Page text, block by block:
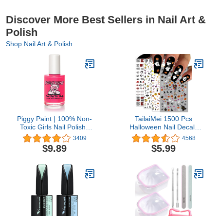
Discover More Best Sellers in Nail Art &
Polish
Shop Nail Art & Polish
Piggy Paint | 100% Non-
Toxic Girls Nail Polish |
Safe, Cruelty-free,
Vegan, & Low Odor for
Kids | Forever Fancy
3409
$9.89
TailaiMei 1500 Pcs
Halloween Nail Decals
Stickers, 12 Sheets Self-
Adhesive DIY Nail Art
Tips Stencil for
Pumpkin/Bat/Ghost/Witch
etc
4568
$5.99